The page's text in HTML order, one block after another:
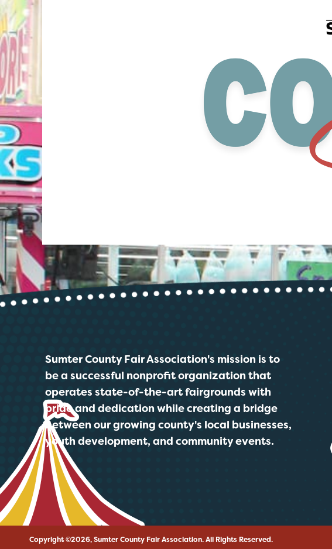
Sumter County Fair Association's mission is to
be a successful nonprofit organization that
operates state-of-the-art fairgrounds with
pride and dedication while creating a bridge
between our growing county's local businesses,
youth development, and community events.
Copyright ©2026, Sumter County Fair Association.All Rights Reserved.